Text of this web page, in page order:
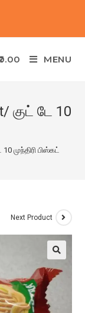
MENU
குட் டே 10
முந்திரி பிஸ்கட்
Next Product